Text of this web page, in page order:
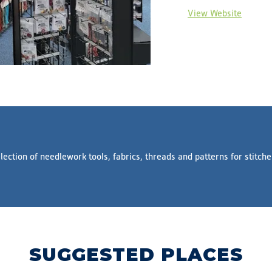
View Website
of needlework tools, fabrics, threads and patterns for
SUGGESTED PLACES